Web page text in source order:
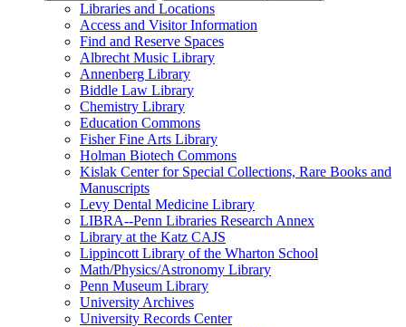
Libraries and Locations
Access and Visitor Information
Find and Reserve Spaces
Albrecht Music Library
Annenberg Library
Biddle Law Library
Chemistry Library
Education Commons
Fisher Fine Arts Library
Holman Biotech Commons
Kislak Center for Special Collections, Rare Books and
Manuscripts
Levy Dental Medicine Library
LIBRA--Penn Libraries Research Annex
Library at the Katz CAJS
Lippincott Library of the Wharton School
Math/Physics/Astronomy Library
Penn Museum Library
University Archives
University Records Center